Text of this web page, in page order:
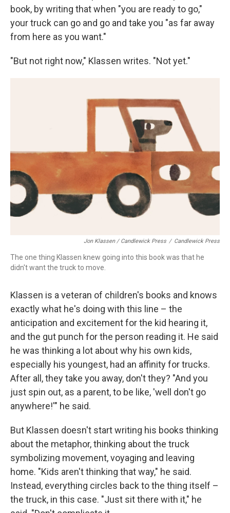
book, by writing that when "you are ready to go,"
your truck can go and go and take you "as far away
from here as you want."
"But not right now," Klassen writes. "Not yet."
Jon Klassen / Candlewick Press / Candlewick Press
The one thing Klassen knew going into this book was that he
didn't want the truck to move.
Klassen is a veteran of children's books and knows
exactly what he's doing with this line – the
anticipation and excitement for the kid hearing it,
and the gut punch for the person reading it. He said
he was thinking a lot about why his own kids,
especially his youngest, had an affinity for trucks.
After all, they take you away, don't they? "And you
just spin out, as a parent, to be like, 'well don't go
anywhere!'" he said.
But Klassen doesn't start writing his books thinking
about the metaphor, thinking about the truck
symbolizing movement, voyaging and leaving
home. "Kids aren't thinking that way," he said.
Instead, everything circles back to the thing itself –
the truck, in this case. "Just sit there with it," he